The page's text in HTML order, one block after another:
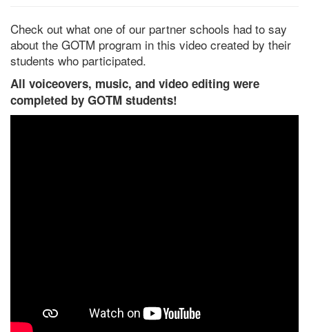
Check out what one of our partner schools had to say
about the GOTM program in this video created by their
students who participated.
All voiceovers, music, and video editing were
completed by GOTM students!